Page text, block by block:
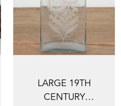
LARGE 19TH
CENTURY